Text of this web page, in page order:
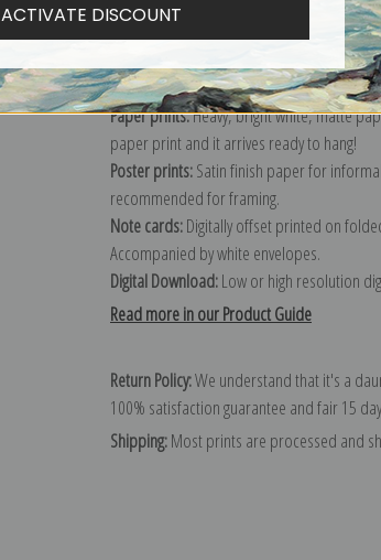
The most accurate option
stretched (requires framing), gallery
framed canvas print in one of our
Paper prints:Heavy, bright white, matte
paper print and it arrives ready to hang!
Poster prints:Satin finish paper for
recommended for framing.
Note cards:Digitally offset printed on
Accompanied by white envelopes.
Digital Download:Low or high resolution
Read more in our Product Guide
Return Policy:We understand that it's a
100% satisfaction guarantee and fair 15
Shipping:Most prints are processed and
ACTIVATE DISCOUNT